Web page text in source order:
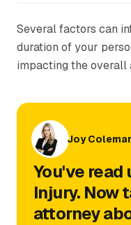
Several factors can
duration of your
impacting the overall
Joy
You've read
Injury. Now
attorney